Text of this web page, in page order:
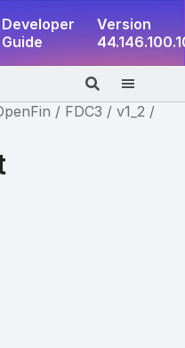
Developer
Guide
Version
FDC3
v1_2